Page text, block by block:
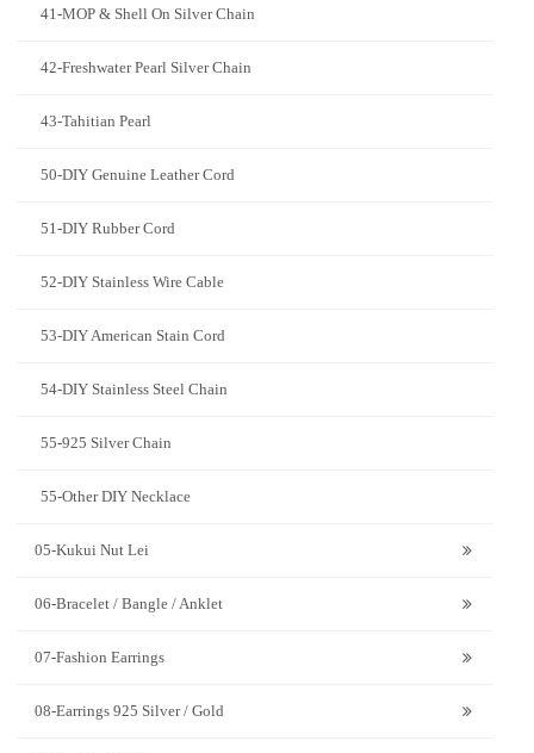
41-MOP & Shell On Silver Chain
42-Freshwater Pearl Silver Chain
43-Tahitian Pearl
50-DIY Genuine Leather Cord
51-DIY Rubber Cord
52-DIY Stainless Wire Cable
53-DIY American Stain Cord
54-DIY Stainless Steel Chain
55-925 Silver Chain
55-Other DIY Necklace
05-Kukui Nut Lei
06-Bracelet / Bangle / Anklet
07-Fashion Earrings
08-Earrings 925 Silver / Gold